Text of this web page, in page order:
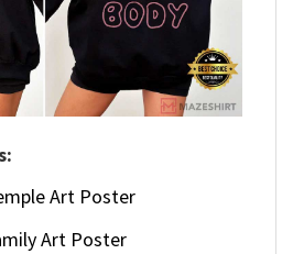
Art Poster
Art Poster